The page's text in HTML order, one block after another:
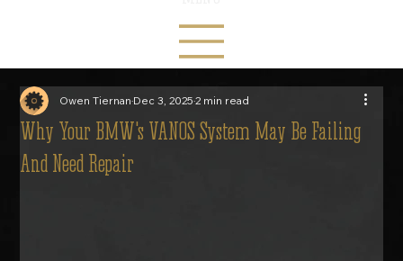
Why Your BMW's VANOS System May Be Failing
And Need Repair
Owen TiernanDec 3, 20252 min read